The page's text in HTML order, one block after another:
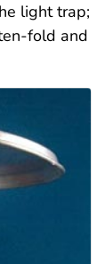
light trap;
fold and